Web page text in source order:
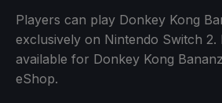
Players can play Donkey Kong
exclusively on Nintendo Switch
available for Donkey Kong
eShop.